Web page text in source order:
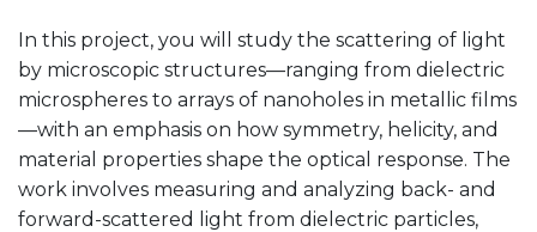
In this project, you will study the scattering of light
by microscopic structures—ranging from dielectric
microspheres to arrays of nanoholes in metallic films
—with an emphasis on how symmetry, helicity, and
material properties shape the optical response. The
work involves measuring and analyzing back- and
forward-scattered light from dielectric particles,